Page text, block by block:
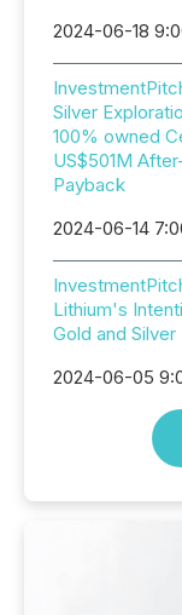
2024-06-18
Silver
100% owned
US$501M
Payback
2024-06-14
Lithium's
Gold and
2024-06-05